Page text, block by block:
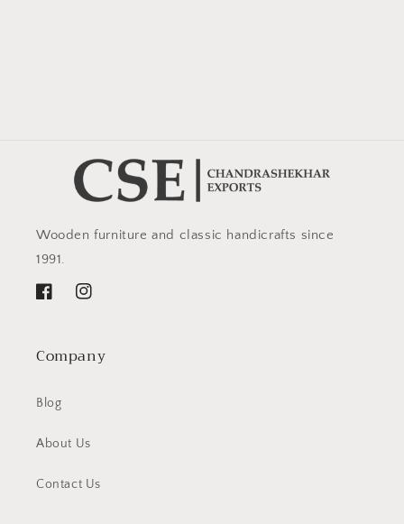
Wooden furniture and classic handicrafts since
1991.
FacebookInstagram
Company
Blog
About Us
Contact Us